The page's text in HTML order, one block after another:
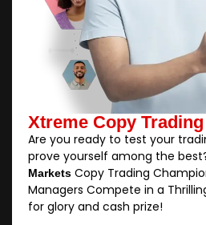
Xtreme Copy
Are you ready to test your
prove yourself among the
Markets Copy Trading
Managers Compete in a
for glory and cash prize!